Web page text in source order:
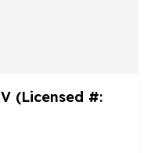
(Licensed #: